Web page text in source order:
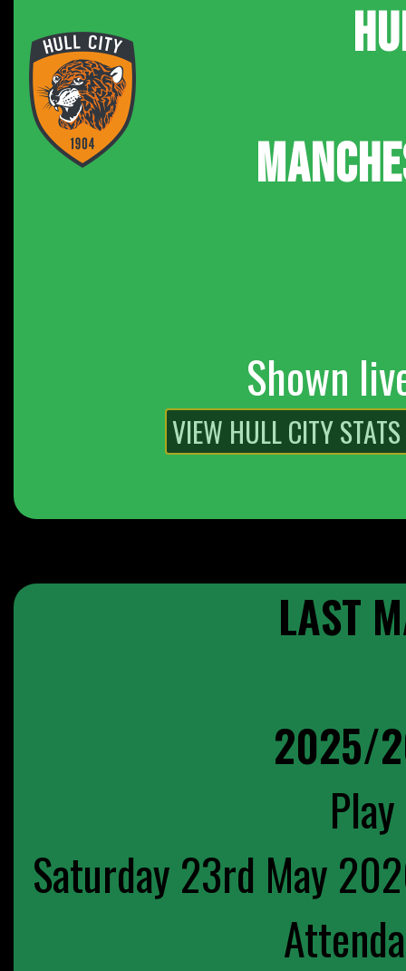
Shown
LAST
2025/
Saturday 23rd May